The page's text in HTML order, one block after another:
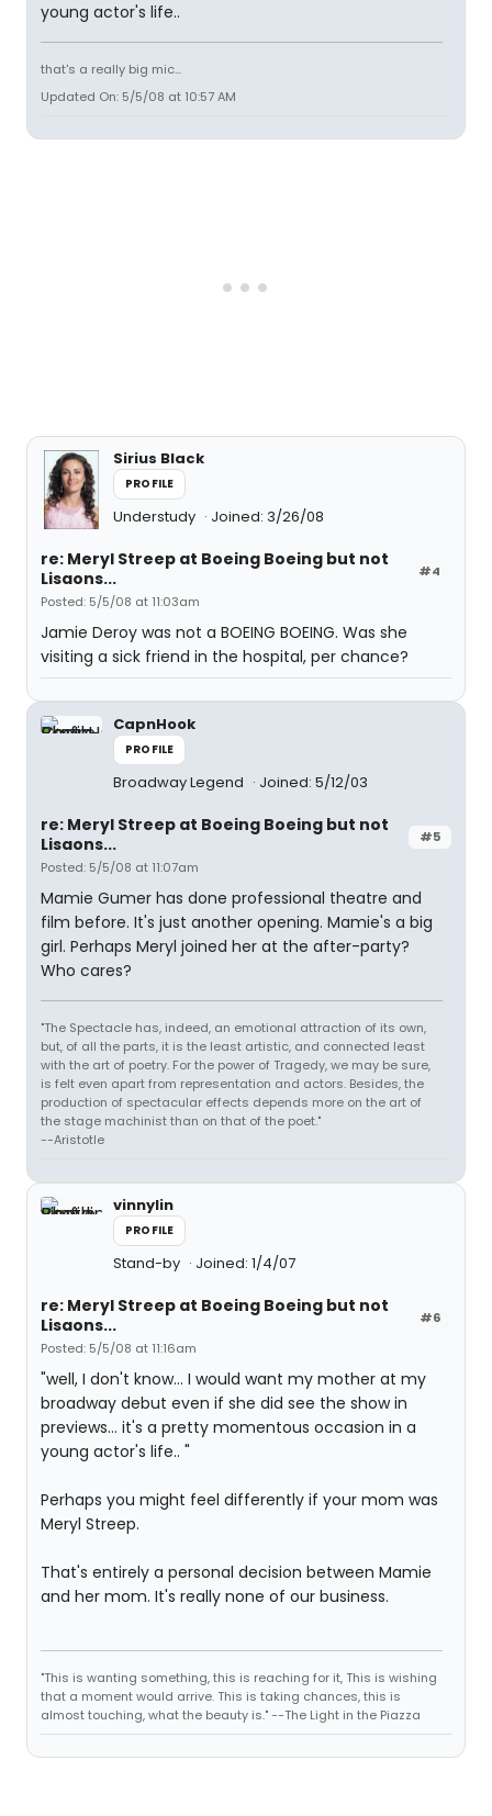
young actor's life..
that's a really big mic...
Updated On: 5/5/08 at 10:57 AM
Sirius Black
PROFILE
Understudy Joined: 3/26/08
#4
re: Meryl Streep at Boeing Boeing but not
Lisaons...
Posted: 5/5/08 at 11:03am
Jamie Deroy was not a BOEING BOEING. Was she
visiting a sick friend in the hospital, per chance?
CapnHook
PROFILE
Broadway Legend Joined: 5/12/03
#5
re: Meryl Streep at Boeing Boeing but not
Lisaons...
Posted: 5/5/08 at 11:07am
Mamie Gumer has done professional theatre and
film before. It's just another opening. Mamie's a big
girl. Perhaps Meryl joined her at the after-party?
Who cares?
"The Spectacle has, indeed, an emotional attraction of its own,
but, of all the parts, it is the least artistic, and connected least
with the art of poetry. For the power of Tragedy, we may be sure,
is felt even apart from representation and actors. Besides, the
production of spectacular effects depends more on the art of
the stage machinist than on that of the poet."
--Aristotle
vinnylin
PROFILE
Stand-by Joined: 1/4/07
#6
re: Meryl Streep at Boeing Boeing but not
Lisaons...
Posted: 5/5/08 at 11:16am
"well, I don't know... I would want my mother at my
broadway debut even if she did see the show in
previews... it's a pretty momentous occasion in a
young actor's life.. "
Perhaps you might feel differently if your mom was
Meryl Streep.
That's entirely a personal decision between Mamie
and her mom. It's really none of our business.
"This is wanting something, this is reaching for it, This is wishing
that a moment would arrive. This is taking chances, this is
almost touching, what the beauty is." --The Light in the Piazza